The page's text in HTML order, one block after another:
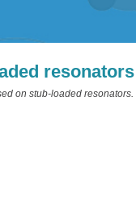
resonators
on stub-loaded resonators.